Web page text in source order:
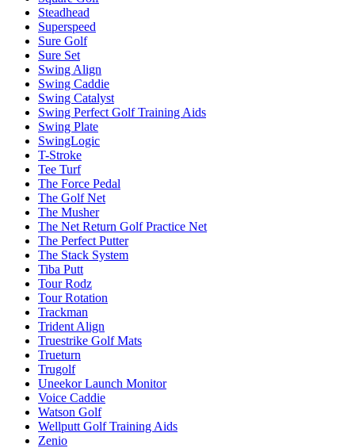
Steadhead
Superspeed
Sure Golf
Sure Set
Swing Align
Swing Caddie
Swing Catalyst
Swing Perfect Golf Training Aids
Swing Plate
SwingLogic
T-Stroke
Tee Turf
The Force Pedal
The Golf Net
The Musher
The Net Return Golf Practice Net
The Perfect Putter
The Stack System
Tiba Putt
Tour Rodz
Tour Rotation
Trackman
Trident Align
Truestrike Golf Mats
Trueturn
Trugolf
Uneekor Launch Monitor
Voice Caddie
Watson Golf
Wellputt Golf Training Aids
Zenio